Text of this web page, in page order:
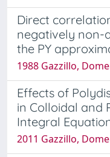
Direct
negatively non-
the PY
1988 Gazzillo,
Effects of
in Colloidal and
Integral
2011 Gazzillo,